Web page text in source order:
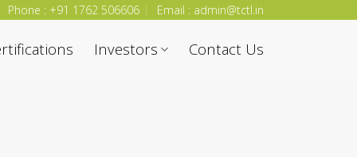
Phone : +91 1762 506606 Email : admin@tctl.in
Investors Contact Us